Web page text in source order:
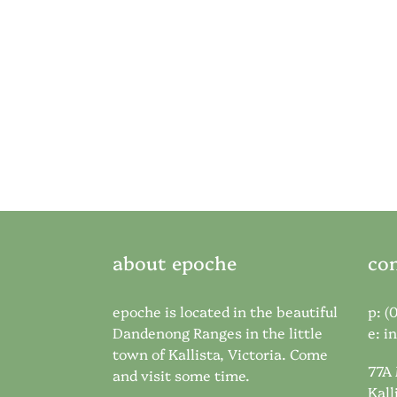
about epoche
epoche is located in the beautiful
Dandenong Ranges in the little
town of Kallista, Victoria. Come
and visit some time.
p:
e: